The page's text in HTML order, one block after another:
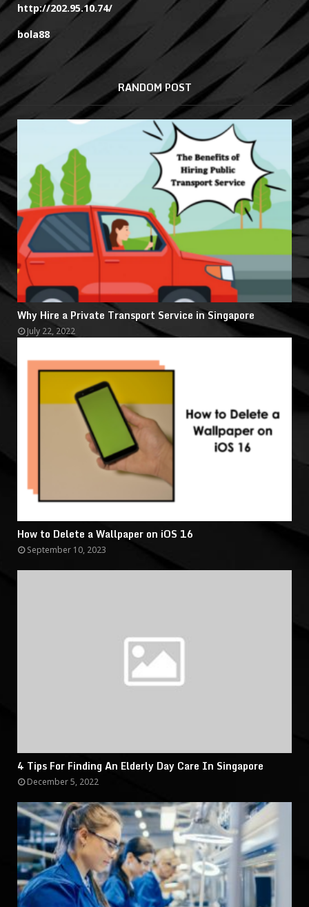
http://202.95.10.74/
bola88
RANDOM POST
Why Hire a Private Transport Service in Singapore
July 22, 2022
How to Delete a Wallpaper on iOS 16
September 10, 2023
4 Tips For Finding An Elderly Day Care In Singapore
December 5, 2022